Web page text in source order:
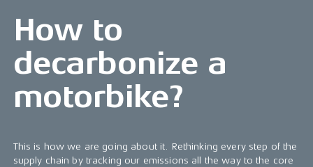
How to
decarbonize a
motorbike?
This is how we are going about it. Rethinking every step of the
supply chain by tracking our emissions all the way to the core